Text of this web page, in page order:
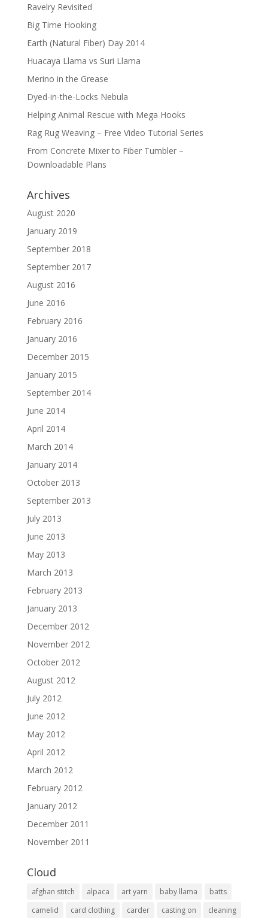
Ravelry Revisited
Big Time Hooking
Earth (Natural Fiber) Day 2014
Huacaya Llama vs Suri Llama
Merino in the Grease
Dyed-in-the-Locks Nebula
Helping Animal Rescue with Mega Hooks
Rag Rug Weaving – Free Video Tutorial Series
From Concrete Mixer to Fiber Tumbler –
Downloadable Plans
Archives
August 2020
January 2019
September 2018
September 2017
August 2016
June 2016
February 2016
January 2016
December 2015
January 2015
September 2014
June 2014
April 2014
March 2014
January 2014
October 2013
September 2013
July 2013
June 2013
May 2013
March 2013
February 2013
January 2013
December 2012
November 2012
October 2012
August 2012
July 2012
June 2012
May 2012
April 2012
March 2012
February 2012
January 2012
December 2011
November 2011
Cloud
afghan stitch alpaca art yarn baby llama
batts
camelid
card clothing carder casting on
cleaning